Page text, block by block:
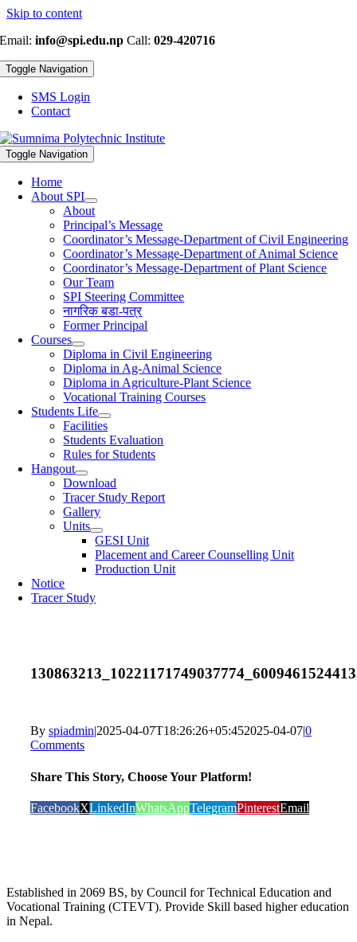
Skip to content
Email:info@spi.edu.np Call:029-420716
Toggle Navigation
SMS Login
Contact
Toggle Navigation
Home
About SPI
About
Principal’s Message
Coordinator’s Message-Department of Civil Engineering
Coordinator’s Message-Department of Animal Science
Coordinator’s Message-Department of Plant Science
Our Team
SPI Steering Committee
नागरिक बडा-पत्र
Former Principal
Courses
Diploma in Civil Engineering
Diploma in Ag-Animal Science
Diploma in Agriculture-Plant Science
Vocational Training Courses
Students Life
Facilities
Students Evaluation
Rules for Students
Hangout
Download
Tracer Study Report
Gallery
Units
GESI Unit
Placement and Career Counselling Unit
Production Unit
Notice
Tracer Study
By spiadmin|2025-04-07T18:26:26+05:452025-04-07|0
Comments
Share This Story, Choose Your Platform!
FacebookXLinkedInWhatsAppTelegramPinterestEmail
Established in 2069 BS, by Council for Technical Education and
Vocational Training (CTEVT). Provide Skill based higher education
in Nepal.